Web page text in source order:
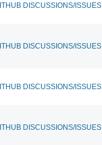
DISCUSSIONS/ISSUES
DISCUSSIONS/ISSUES
DISCUSSIONS/ISSUES
DISCUSSIONS/ISSUES